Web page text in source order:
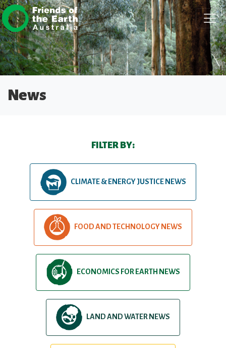
Skip navigation
News
FILTER BY:
CLIMATE & ENERGY JUSTICE NEWS
FOOD AND TECHNOLOGY NEWS
ECONOMICS FOR EARTH NEWS
LAND AND WATER NEWS